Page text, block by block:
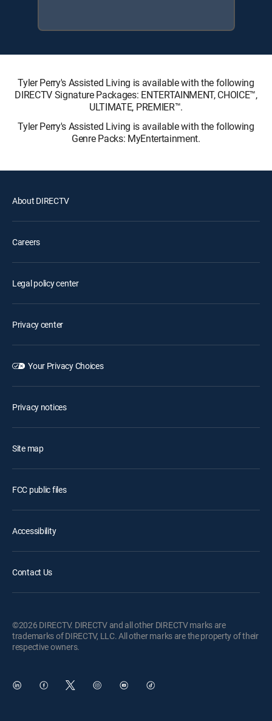
Tyler Perry's Assisted Living is available with the following
DIRECTV Signature Packages: ENTERTAINMENT, CHOICE™,
ULTIMATE, PREMIER™.
Tyler Perry's Assisted Living is available with the following
Genre Packs: MyEntertainment.
About DIRECTV
Careers
Legal policy center
Privacy center
Your Privacy Choices
Privacy notices
Site map
FCC public files
Accessibility
Contact Us
©2026 DIRECTV. DIRECTV and all other DIRECTV marks are
trademarks of DIRECTV, LLC. All other marks are the property of their
respective owners.